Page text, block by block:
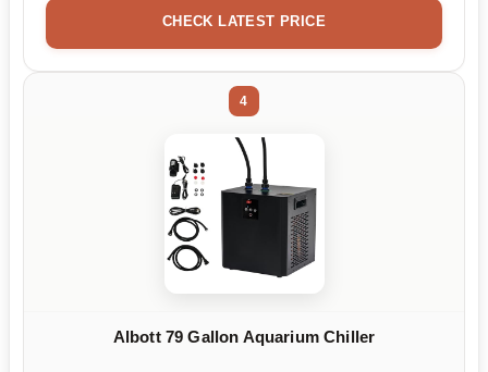
CHECK LATEST PRICE
4
Albott 79 Gallon Aquarium Chiller